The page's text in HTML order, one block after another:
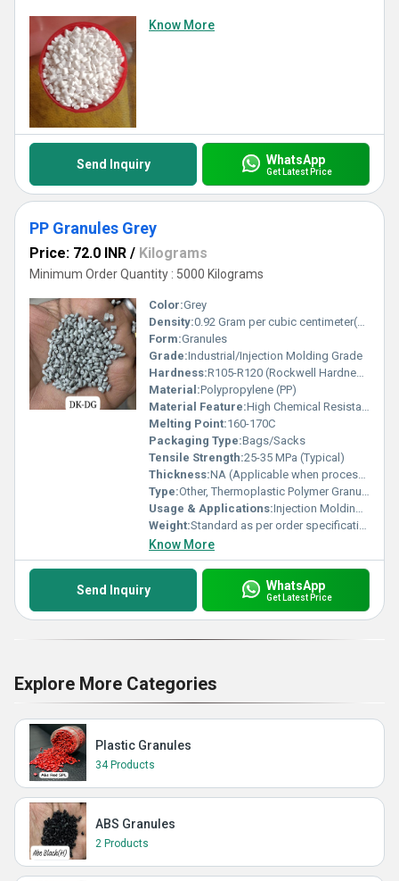
Know More
Send Inquiry WhatsApp
Get Latest Price
PP Granules Grey
Price: 72.0 INR / Kilograms
Minimum Order Quantity : 5000 Kilograms
Color:Grey
Density:0.92 Gram per cubic centimeter(g/cm3)
Form:Granules
Grade:Industrial/Injection Molding Grade
Hardness:R105-R120 (Rockwell Hardness)
Material:Polypropylene (PP)
Material Feature:High Chemical Resistance, Recyclable, Good Processability
Melting Point:160-170C
Packaging Type:Bags/Sacks
Tensile Strength:25-35 MPa (Typical)
Thickness:NA (Applicable when processed for sheets/films)
Type:Other, Thermoplastic Polymer Granules
Usage & Applications:Injection Molding, Automotive Parts, Household Items, Packaging, Containers
Weight:Standard as per order specification
Know More
Send Inquiry WhatsApp
Get Latest Price
Explore More Categories
Plastic Granules
34 Products
ABS Granules
2 Products